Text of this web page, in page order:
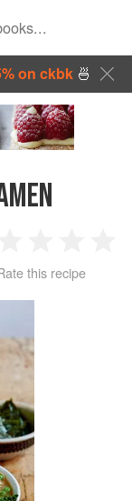
on ckbk🍜
3
Stars
4
this recipe